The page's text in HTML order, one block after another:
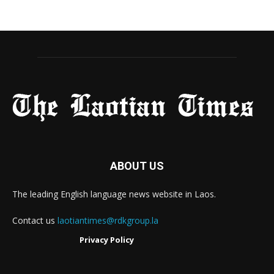
ABOUT US
The leading English language news website in Laos.
Contact us laotiantimes@rdkgroup.la
Privacy Policy